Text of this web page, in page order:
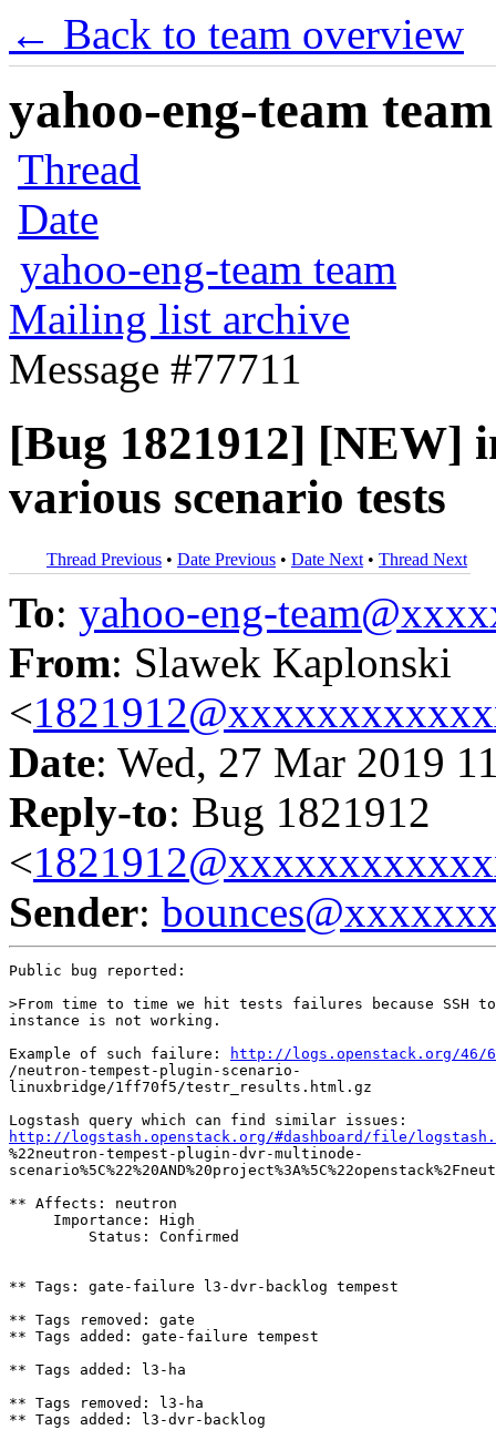
← Back to team overview
yahoo-eng-team
Thread
Date
yahoo-eng-team team
Mailing list archive
Message #77711
[Bug 1821912] [NEW]
various scenario tests
Thread Previous • Date Previous • Date Next • Thread Next
To: yahoo-eng-
From: Slawek Kaplonski
<
Date: Wed, 27 Mar 2019
Reply-to: Bug 1821912
<
Sender:
Public bug reported:
>From time to time we hit tests failures because SSH
instance is not working.
Example of such failure:
http://logs.openstack.org/46/
/neutron-tempest-plugin-scenario-
linuxbridge/1ff70f5/testr_results.html.gz
http://logstash.openstack.org/#dashboard/file/
%22neutron-tempest-plugin-dvr-multinode-
** Affects: neutron
     Importance: High
         Status: Confirmed
** Tags: gate-failure l3-dvr-backlog tempest
** Tags removed: gate
** Tags added: gate-failure tempest
** Tags added: l3-ha
** Tags removed: l3-ha
** Tags added: l3-dvr-backlog